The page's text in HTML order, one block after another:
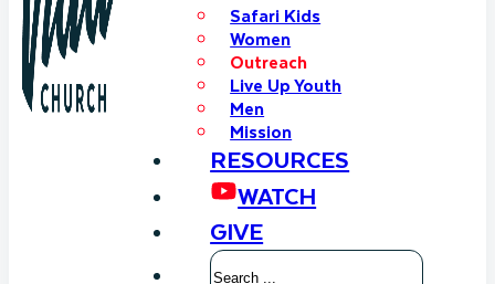
Safari Kids
Women
Outreach
Live Up Youth
Men
Mission
RESOURCES
WATCH
GIVE
Search